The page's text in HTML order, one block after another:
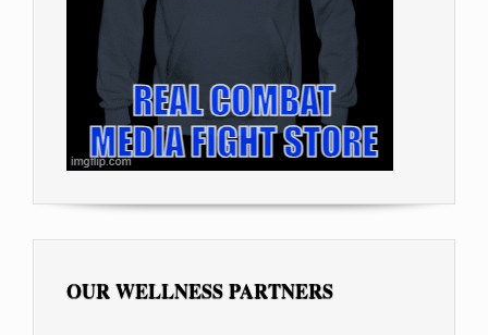
OUR WELLNESS PARTNERS